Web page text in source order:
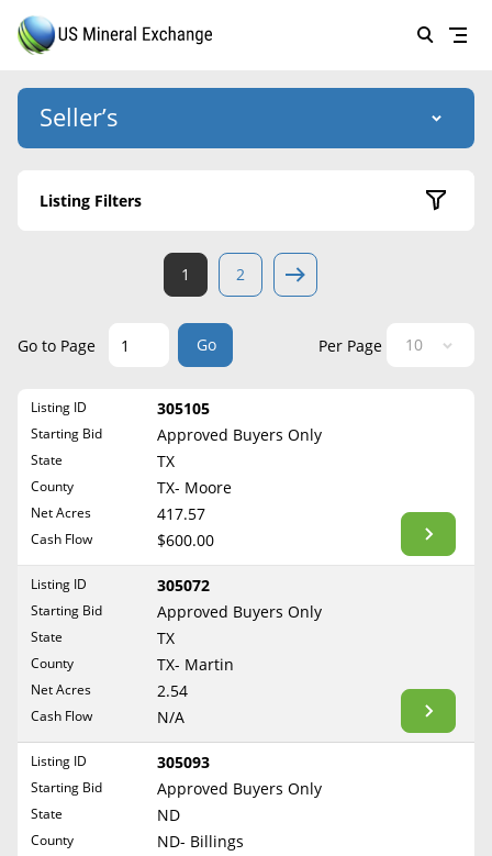
LISTINGS
EDUCATION
BLOG
CONTACT
Create account
Help
Free consultation
Seller’s
US Mineral Exchange
Why Choose Us
Success Stories
List Mineral Rights
What to Expect
Required Documents
Cost to List
Popular Content
Sell Mineral Rights
Mineral Rights Value
Calculate Value
Market Value
Mineral Rights Buyers
Listing Filters
Active Listings
Arkansas
Connecticut
Florida
Georgia
Idaho
County
1 2
Go to Page Go Per Page
Listing ID 305105
Starting Bid Approved Buyers Only
State TX
County TX- Moore
Net Acres 417.57
Cash Flow $600.00
Listing ID 305072
Starting Bid Approved Buyers Only
State TX
County TX- Martin
Net Acres 2.54
Cash Flow N/A
Listing ID 305093
Starting Bid Approved Buyers Only
State ND
County ND- Billings